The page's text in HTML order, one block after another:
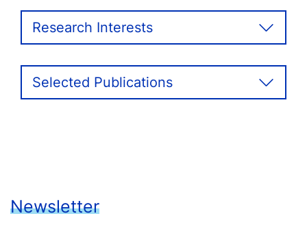
Research Interests
Selected Publications
Newsletter